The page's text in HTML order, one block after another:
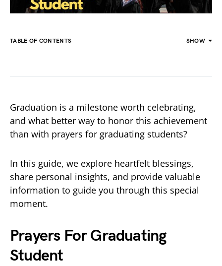
TABLE OF CONTENTS SHOW
Graduation is a milestone worth celebrating,
and what better way to honor this achievement
than with prayers for graduating students?
In this guide, we explore heartfelt blessings,
share personal insights, and provide valuable
information to guide you through this special
moment.
Prayers For Graduating
Student